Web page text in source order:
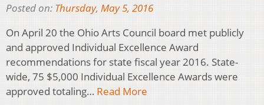
Posted on: Thursday, May 5, 2016
On April 20 the Ohio Arts Council board met publicly
and approved Individual Excellence Award
recommendations for state fiscal year 2016. State-
wide, 75 $5,000 Individual Excellence Awards were
approved totaling… Read More